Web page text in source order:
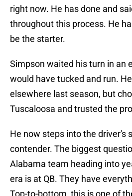
right now. He has done and
throughout this process. He
be the starter.
Simpson waited his turn in an
would have tucked and run.
elsewhere last season, but
Tuscaloosa and trusted the
He now steps into the driver's
contender. The biggest
Alabama team heading into
era is at QB. They have
Top-to-bottom, this is one of